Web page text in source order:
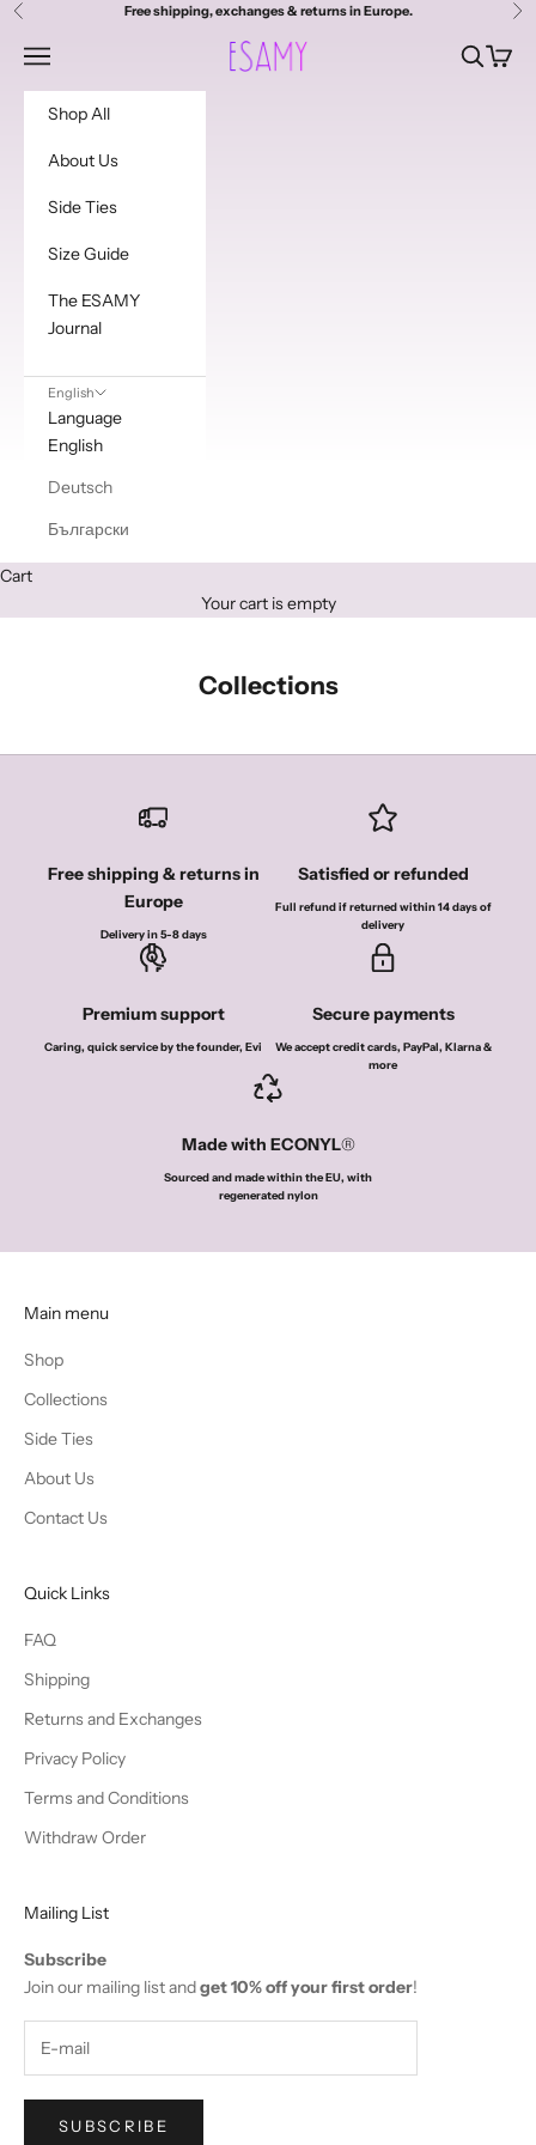
Skip to content
Previous Free shipping, exchanges & returns in Europe.
Esamy
Navigation menu Search
Cart
Shop All
About Us
Side Ties
Size Guide
The ESAMY
Journal
English
Language
English
Deutsch
Български
Cart
Your cart is empty
Collections
Free shipping & returns in
Europe
Delivery in 5-8 days
Satisfied or refunded
Full refund if returned within 14 days of
delivery
Premium support
Caring, quick service by the founder, Evi
Secure payments
We accept credit cards, PayPal, Klarna &
more
Made with ECONYL®
Sourced and made within the EU, with
regenerated nylon
Main menu
Shop
Collections
Side Ties
About Us
Contact Us
Quick Links
FAQ
Shipping
Returns and Exchanges
Privacy Policy
Terms and Conditions
Withdraw Order
Mailing List
Subscribe
Join our mailing list andget 10% off your first order!
SUBSCRIBE